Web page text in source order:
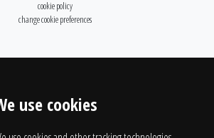
use cookies
cookie policy
change cookie preferences